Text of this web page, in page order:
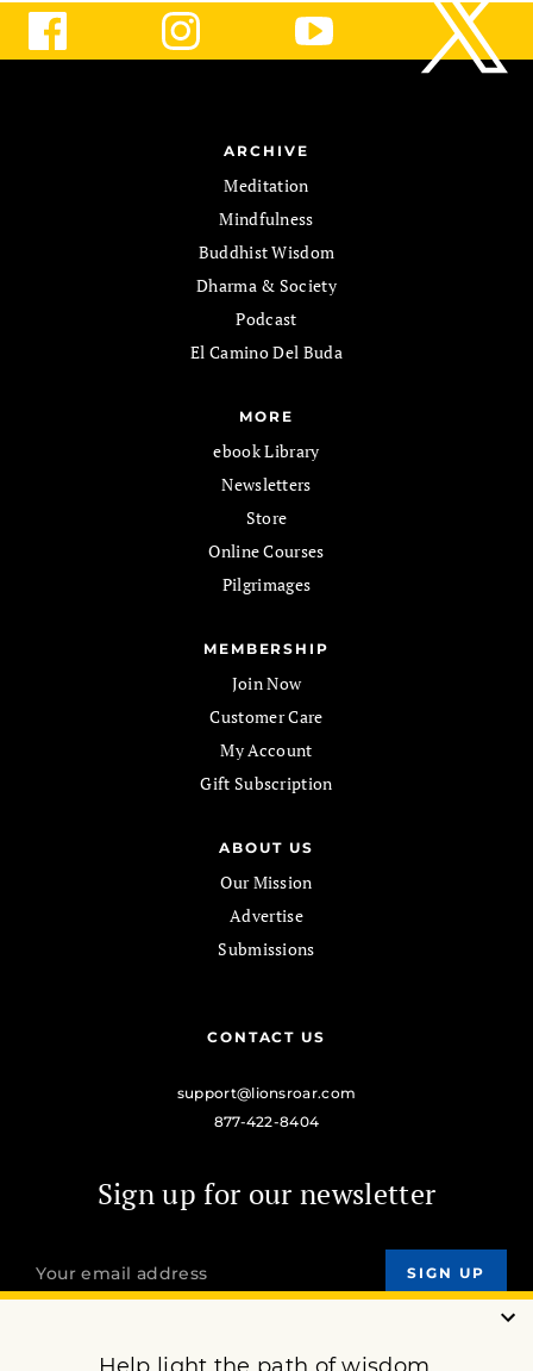
ARCHIVE
Meditation
Mindfulness
Buddhist Wisdom
Dharma & Society
Podcast
El Camino Del Buda
MORE
ebook Library
Newsletters
Store
Online Courses
Pilgrimages
MEMBERSHIP
Join Now
Customer Care
My Account
Gift Subscription
ABOUT US
Our Mission
Advertise
Submissions
CONTACT US
support@lionsroar.com
877-422-8404
Sign up for our newsletter
OUR MISSION